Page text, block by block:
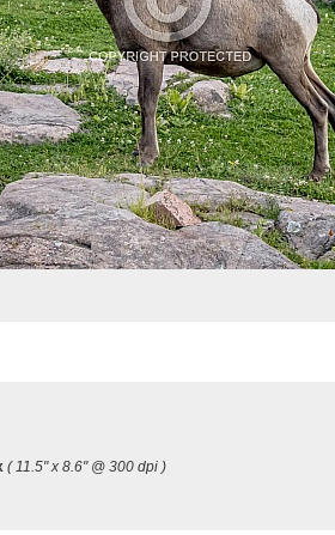
( 11.5" x 8.6" @ 300 dpi )